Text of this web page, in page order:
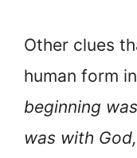
Other clues
human form
beginning
was with